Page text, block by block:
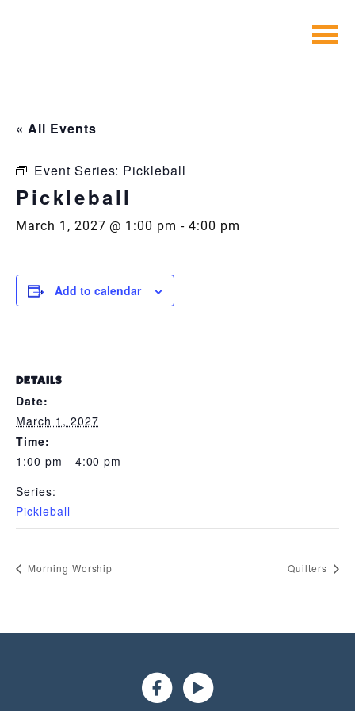
« All Events
Event Series: Pickleball
Pickleball
March 1, 2027 @ 1:00 pm - 4:00 pm
Add to calendar
DETAILS
Date:
March 1, 2027
Time:
1:00 pm - 4:00 pm
Series:
Pickleball
Morning Worship Quilters